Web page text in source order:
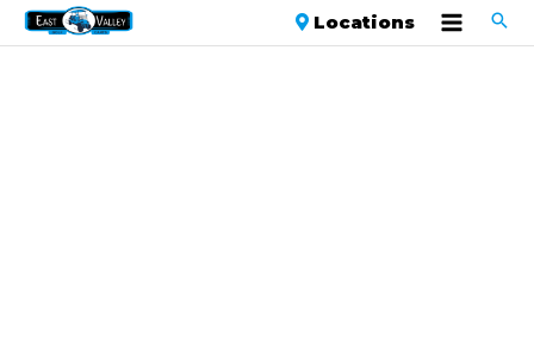
Locations